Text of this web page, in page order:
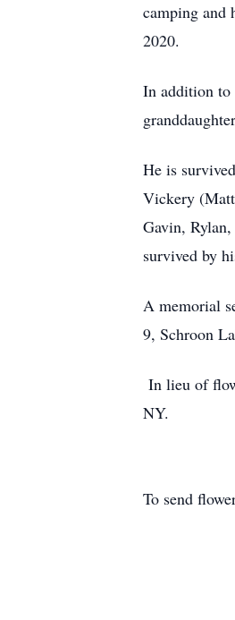
camping and
2020.
In addition to
He is
Vickery
Gavin,
survived by
A memorial
9, Schroon
In lieu of
NY.
To send